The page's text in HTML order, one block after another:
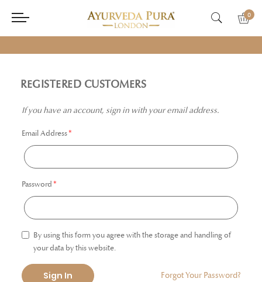
0
REGISTERED CUSTOMERS
If you have an account, sign in with your email address.
Email Address
Password
By using this form you agree with the storage and handling of
your data by this website.
Sign In Forgot Your Password?